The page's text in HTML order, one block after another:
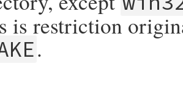
is restriction
.